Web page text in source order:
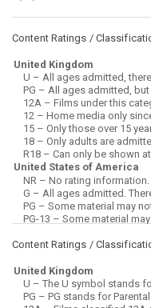
Content Ratings /
Content Ratings /